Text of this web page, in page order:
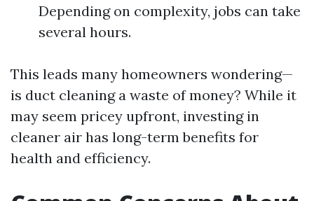
Depending on complexity, jobs can take
several hours.
This leads many homeowners wondering—
is duct cleaning a waste of money? While it
may seem pricey upfront, investing in
cleaner air has long-term benefits for
health and efficiency.